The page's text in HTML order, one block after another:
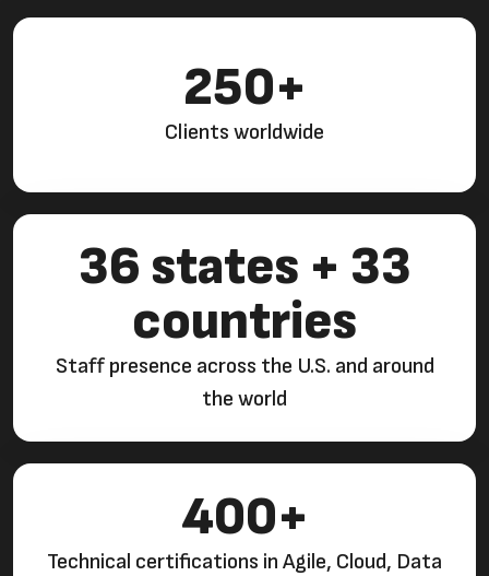
250+
Clients worldwide
36 states + 33
countries
Staff presence across the U.S. and around
the world
400+
Technical certifications in Agile, Cloud, Data